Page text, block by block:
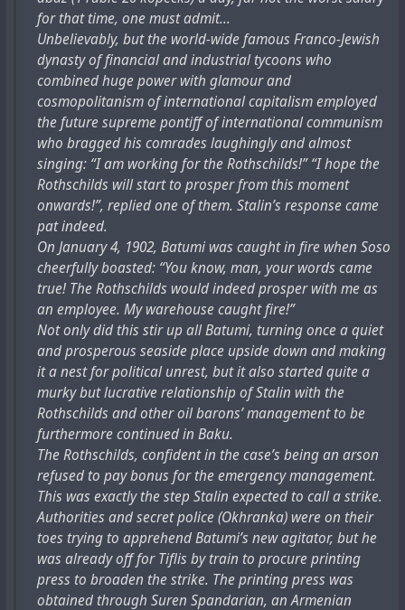
for that time, one must admit...
Unbelievably, but the world-wide famous Franco-Jewish
dynasty of financial and industrial tycoons who
combined huge power with glamour and
cosmopolitanism of international capitalism employed
the future supreme pontiff of international communism
who bragged his comrades laughingly and almost
singing: “I am working for the Rothschilds!” “I hope the
Rothschilds will start to prosper from this moment
onwards!”, replied one of them. Stalin’s response came
pat indeed.
On January 4, 1902, Batumi was caught in fire when Soso
cheerfully boasted: “You know, man, your words came
true! The Rothschilds would indeed prosper with me as
an employee. My warehouse caught fire!”
Not only did this stir up all Batumi, turning once a quiet
and prosperous seaside place upside down and making
it a nest for political unrest, but it also started quite a
murky but lucrative relationship of Stalin with the
Rothschilds and other oil barons’ management to be
furthermore continued in Baku.
The Rothschilds, confident in the case’s being an arson
refused to pay bonus for the emergency management.
This was exactly the step Stalin expected to call a strike.
Authorities and secret police (Okhranka) were on their
toes trying to apprehend Batumi’s new agitator, but he
was already off for Tiflis by train to procure printing
press to broaden the strike. The printing press was
obtained through Suren Spandarian, an Armenian